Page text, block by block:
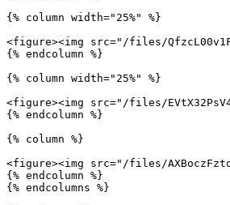
{% column width="25%" %}
<figure><img src="/files/
{% endcolumn %}
{% column width="25%" %}
<figure><img src="/files/
{% endcolumn %}
{% column %}
<figure><img src="/files/
{% endcolumn %}
{% endcolumns %}